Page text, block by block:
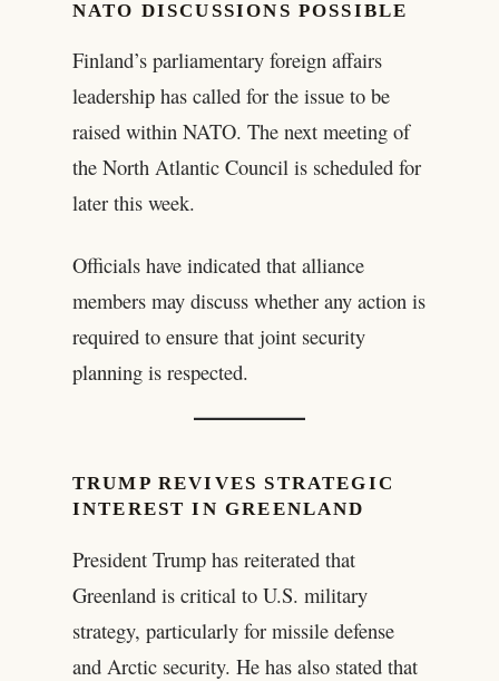
NATO DISCUSSIONS POSSIBLE
Finland’s parliamentary foreign affairs
leadership has called for the issue to be
raised within NATO. The next meeting of
the North Atlantic Council is scheduled for
later this week.
Officials have indicated that alliance
members may discuss whether any action is
required to ensure that joint security
planning is respected.
TRUMP REVIVES STRATEGIC
INTEREST IN GREENLAND
President Trump has reiterated that
Greenland is critical to U.S. military
strategy, particularly for missile defense
and Arctic security. He has also stated that